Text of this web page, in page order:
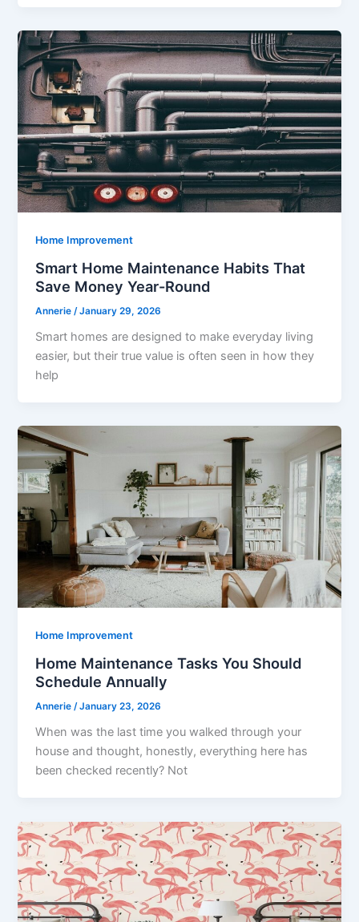
Home Improvement
Smart Home Maintenance Habits That
Save Money Year-Round
Annerie /January 29, 2026
Smart homes are designed to make everyday living
easier, but their true value is often seen in how they
help
Home Improvement
Home Maintenance Tasks You Should
Schedule Annually
Annerie /January 23, 2026
When was the last time you walked through your
house and thought, honestly, everything here has
been checked recently? Not